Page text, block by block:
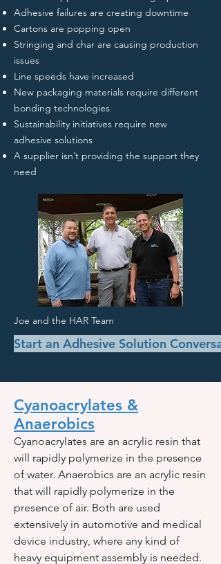
Adhesive failures are creating downtime
Cartons are popping open
Stringing and char are causing production
issues
Line speeds have increased
New packaging materials require different
bonding technologies
Sustainability initiatives require new
adhesive solutions
A supplier isn’t providing the support they
need
Joe and the HAR Team
Start an Adhesive Solution
Cyanoacrylates &
Anaerobics
Cyanoacrylates are an acrylic resin that
will rapidly polymerize in the presence
of water. Anaerobics are an acrylic resin
that will rapidly polymerize in the
presence of air. Both are used
extensively in automotive and medical
device industry, where any kind of
heavy equipment assembly is needed.